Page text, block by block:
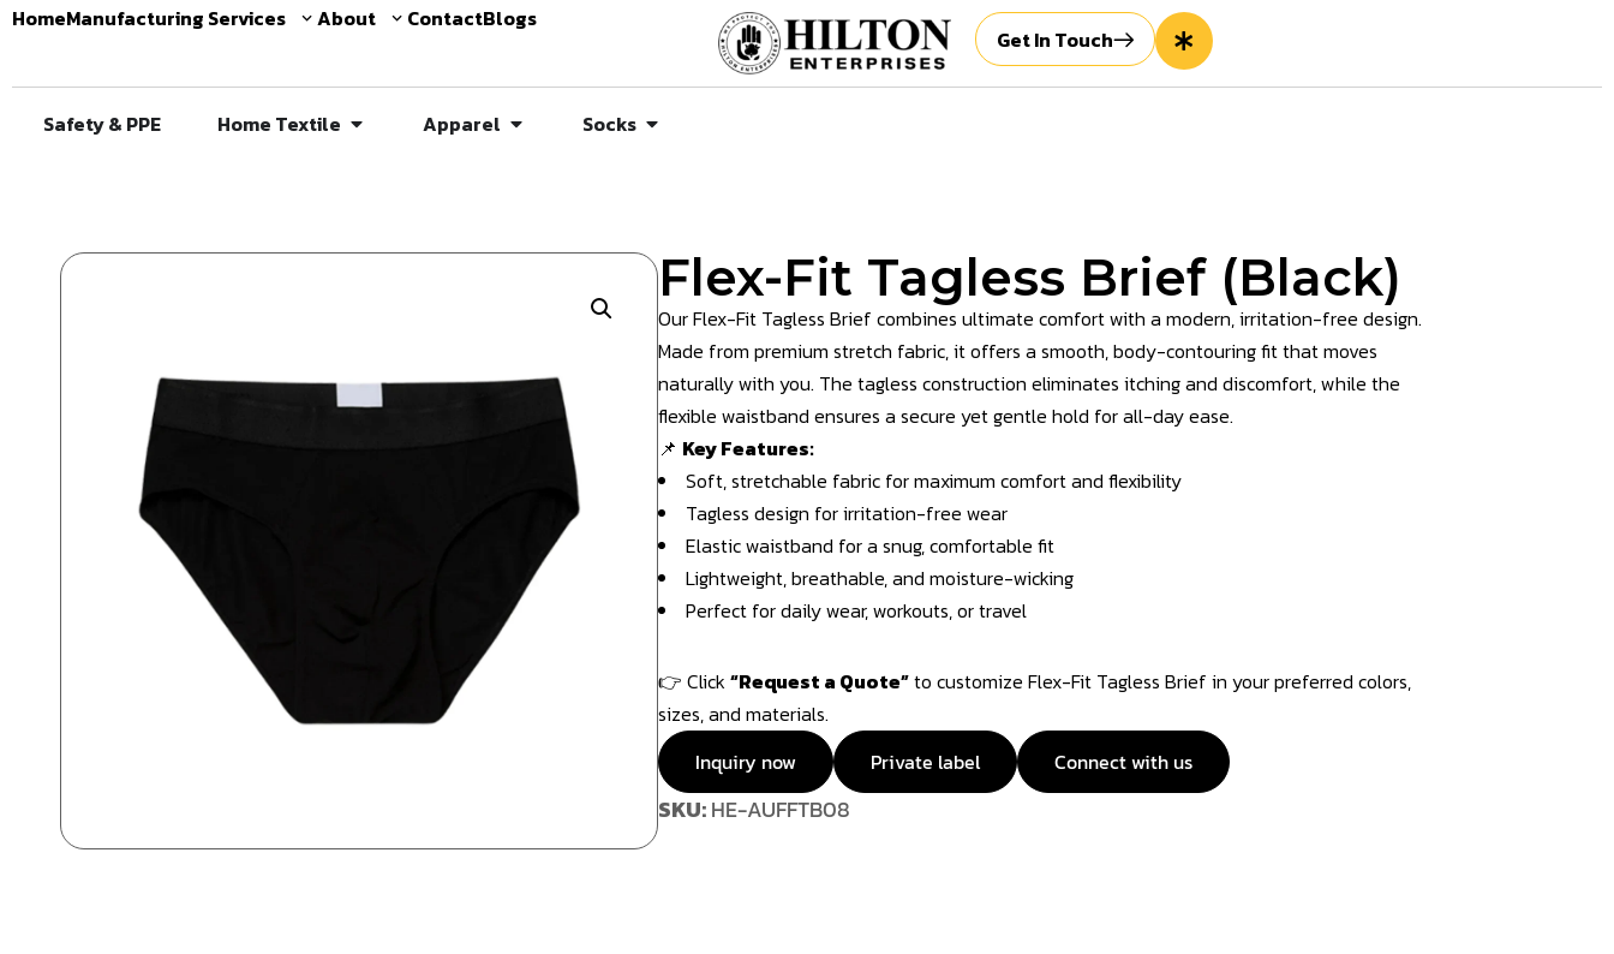
HomeManufacturing Services About ContactBlogs
Get In Touch
Safety & PPE Home Textile Apparel Socks
Flex-Fit Tagless Brief (Black)
Our Flex-Fit Tagless Brief combines ultimate comfort with a modern, irritation-free design.
Made from premium stretch fabric, it offers a smooth, body-contouring fit that moves
naturally with you. The tagless construction eliminates itching and discomfort, while the
flexible waistband ensures a secure yet gentle hold for all-day ease.
📌 Key Features:
Soft, stretchable fabric for maximum comfort and flexibility
Tagless design for irritation-free wear
Elastic waistband for a snug, comfortable fit
Lightweight, breathable, and moisture-wicking
Perfect for daily wear, workouts, or travel
👉 Click “Request a Quote”to customize Flex-Fit Tagless Brief in your preferred colors,
sizes, and materials.
Inquiry now
Private label Connect with us
SKU:HE-AUFFTB08